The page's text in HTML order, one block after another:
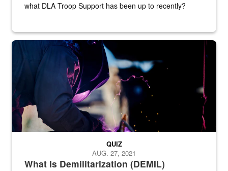
what DLA Troop Support has been up to recently?
Steel plate welding
What Is Demilitarization (DEMIL)
QUIZ
AUG. 27, 2021